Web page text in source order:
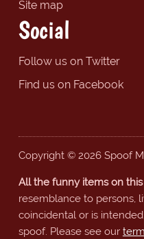
Site map
Social
Follow us on Twitter
Find us on Facebook
Copyright © 2026 Spoof
All the funny items on
resemblance to persons,
coincidental or is
spoof. Please see our